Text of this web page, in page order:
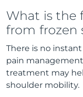
What is the
from frozen
There is no
pain
treatment may
shoulder mobility.